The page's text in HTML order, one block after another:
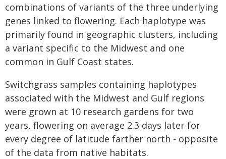
combinations of variants of the three underlying
genes linked to flowering. Each haplotype was
primarily found in geographic clusters, including
a variant specific to the Midwest and one
common in Gulf Coast states.
Switchgrass samples containing haplotypes
associated with the Midwest and Gulf regions
were grown at 10 research gardens for two
years, flowering on average 2.3 days later for
every degree of latitude farther north - opposite
of the data from native habitats.